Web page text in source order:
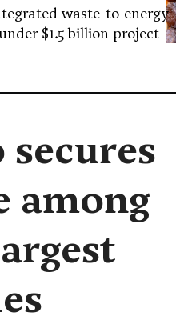
waste-to-energy
$1.5 billion project
among